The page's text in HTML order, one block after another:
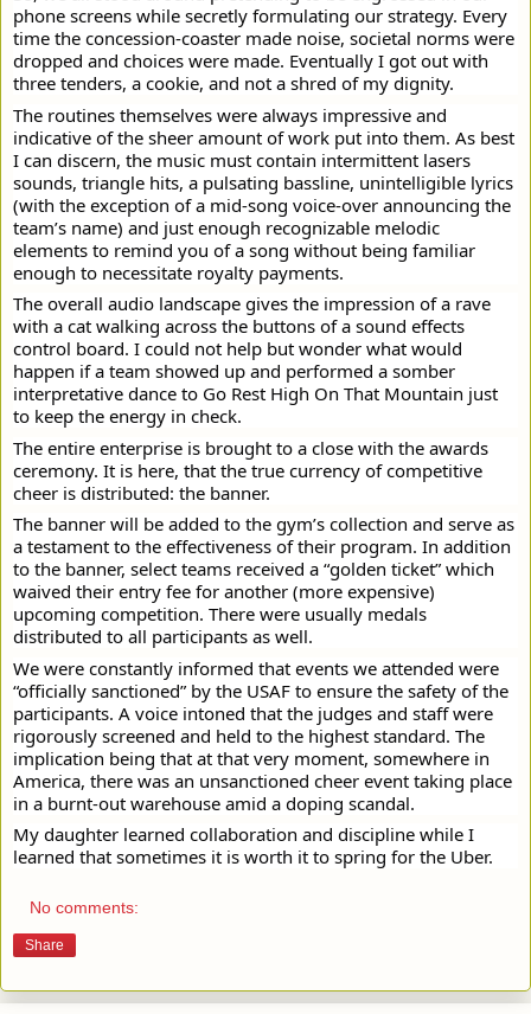
phone screens while secretly formulating our strategy. Every
time the concession-coaster made noise, societal norms were
dropped and choices were made. Eventually I got out with
three tenders, a cookie, and not a shred of my dignity.
The routines themselves were always impressive and
indicative of the sheer amount of work put into them. As best
I can discern, the music must contain intermittent lasers
sounds, triangle hits, a pulsating bassline, unintelligible lyrics
(with the exception of a mid-song voice-over announcing the
team’s name) and just enough recognizable melodic
elements to remind you of a song without being familiar
enough to necessitate royalty payments.
The overall audio landscape gives the impression of a rave
with a cat walking across the buttons of a sound effects
control board. I could not help but wonder what would
happen if a team showed up and performed a somber
interpretative dance to Go Rest High On That Mountain just
to keep the energy in check.
The entire enterprise is brought to a close with the awards
ceremony. It is here, that the true currency of competitive
cheer is distributed: the banner.
The banner will be added to the gym’s collection and serve as
a testament to the effectiveness of their program. In addition
to the banner, select teams received a “golden ticket” which
waived their entry fee for another (more expensive)
upcoming competition. There were usually medals
distributed to all participants as well.
We were constantly informed that events we attended were
“officially sanctioned” by the USAF to ensure the safety of the
participants. A voice intoned that the judges and staff were
rigorously screened and held to the highest standard. The
implication being that at that very moment, somewhere in
America, there was an unsanctioned cheer event taking place
in a burnt-out warehouse amid a doping scandal.
My daughter learned collaboration and discipline while I
learned that sometimes it is worth it to spring for the Uber.
No comments:
Share